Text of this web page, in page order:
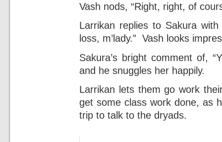
Vash nods, “Right, right, of
Larrikan replies to Sakura
loss, m’lady.” Vash looks
Sakura’s bright comment of,
and he snuggles her happily.
Larrikan lets them go work
get some class work done, as
trip to talk to the dryads.